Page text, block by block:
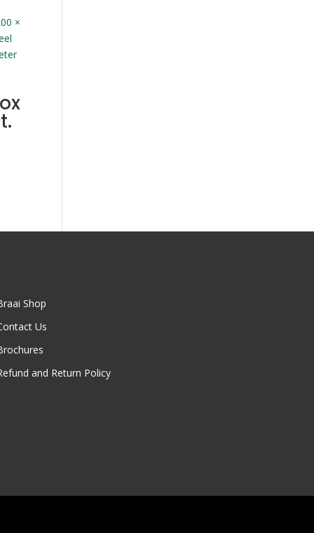
Shop
Us
and Return Policy